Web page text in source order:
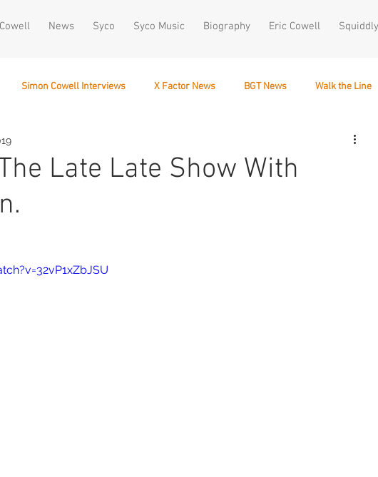
News Syco Syco Music Biography Eric Cowell
Simon Cowell Interviews X Factor News BGT News Walk the Line
10
Late Late Show With